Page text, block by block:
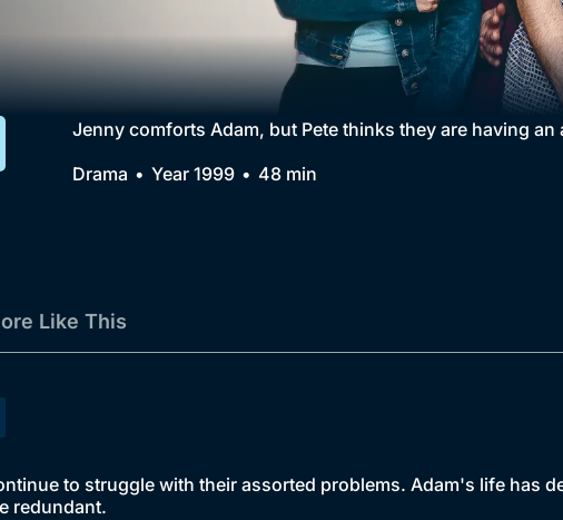
Collection
BritBox Original
Brit Flicks
Best of the Decades
Jenny comforts Adam, but Pete thinks they are having an
Drama
Year 1999 48 min
Like This
to struggle with their assorted problems. Adam's life has
redundant.